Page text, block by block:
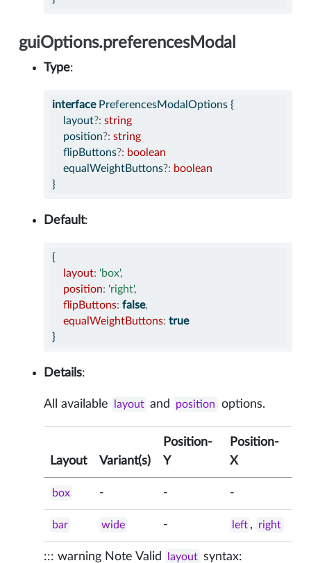
guiOptions.preferencesModal
Type:
interface PreferencesModalOptions {
    layout
?: string
    position
?: string
    flipButtons
?: boolean
    equalWeightButtons
?: boolean
}
Default:
{
layout: 'box',
position: 'right',
flipButtons: false,
equalWeightButtons: true
}
Details:
All available layout and position options.
Layout Variant(s)
Position-
Y
Position-
X
box - - -
bar wide - left , right
::: warning Note Valid layout syntax: